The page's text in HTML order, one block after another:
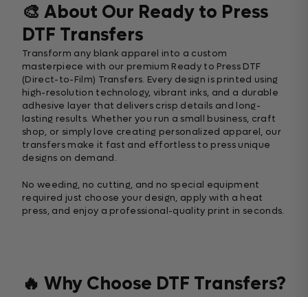
🎨 About Our Ready to Press
DTF Transfers
Transform any blank apparel into a custom
masterpiece with our premium Ready to Press DTF
(Direct-to-Film) Transfers. Every design is printed using
high-resolution technology, vibrant inks, and a durable
adhesive layer that delivers crisp details and long-
lasting results. Whether you run a small business, craft
shop, or simply love creating personalized apparel, our
transfers make it fast and effortless to press unique
designs on demand.
No weeding, no cutting, and no special equipment
required just choose your design, apply with a heat
press, and enjoy a professional-quality print in seconds.
🔥 Why Choose DTF Transfers?